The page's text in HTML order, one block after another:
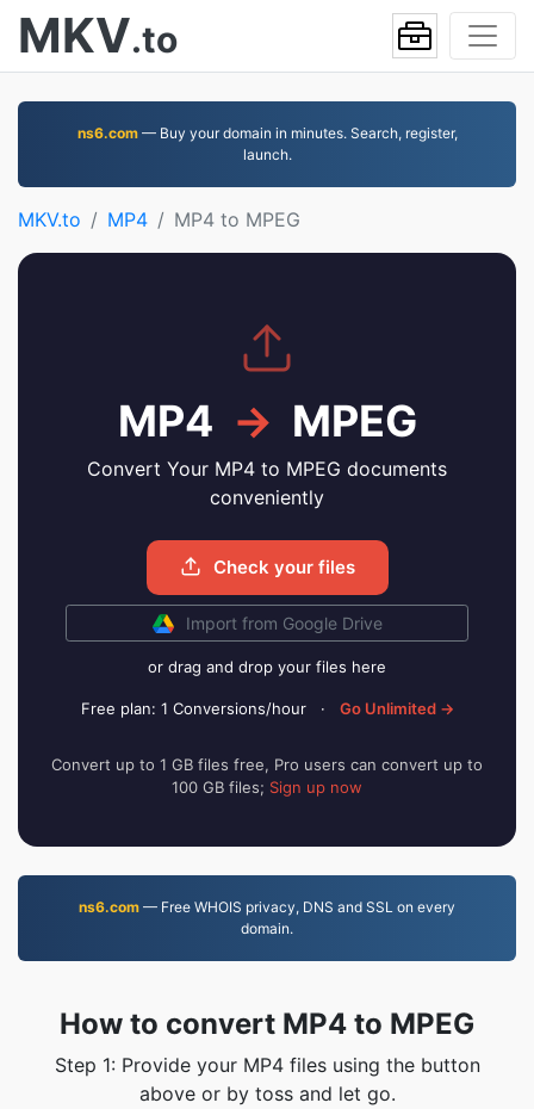
MKV.to
ns6.com— Buy your domain in minutes. Search, register,
launch.
MKV.to MP4 MP4 to MPEG
MP4 → MPEG
Convert Your MP4 to MPEG documents
conveniently
Check your files
Import from Google Drive
or drag and drop your files here
Free plan: 1 Conversions/hour · Go Unlimited →
Convert up to 1 GB files free, Pro users can convert up to
100 GB files; Sign up now
ns6.com — Free WHOIS privacy, DNS and SSL on every
domain.
How to convert MP4 to MPEG
Step 1: Provide your MP4 files using the button
above or by toss and let go.